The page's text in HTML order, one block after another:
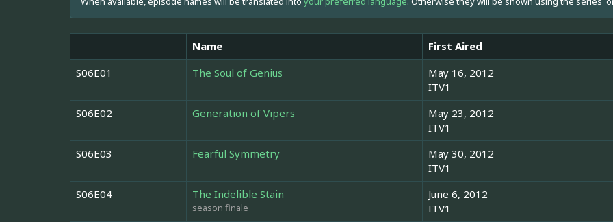
Name First Aired
S06E01
The Soul of Genius
May 16, 2012
ITV1
S06E02 Generation of Vipers
May 23, 2012
ITV1
S06E03 Fearful Symmetry
May 30, 2012
ITV1
S06E04 The Indelible Stain
season finale
June 6, 2012
ITV1